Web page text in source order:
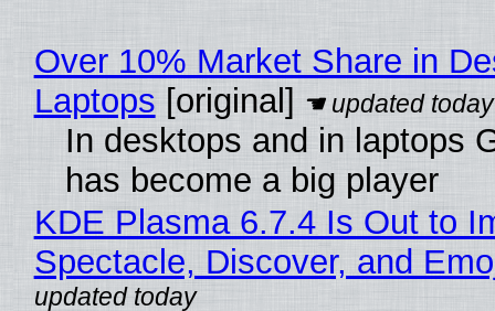
Over 10% Market Share in
Laptops [original]
In desktops and in laptops
has become a big player
KDE Plasma 6.7.4 Is Out to
Spectacle, Discover, and